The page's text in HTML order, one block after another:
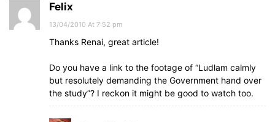
Felix
13/04/2010 At 7:52 pm
Thanks Renai, great article!
Do you have a link to the footage of “Ludlam calmly
but resolutely demanding the Government hand over
the study”? I reckon it might be good to watch too.